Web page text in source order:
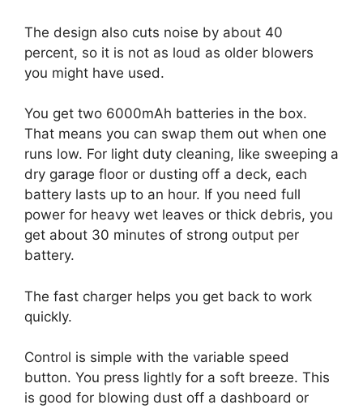
The design also cuts noise by about 40
percent, so it is not as loud as older blowers
you might have used.
You get two 6000mAh batteries in the box.
That means you can swap them out when one
runs low. For light duty cleaning, like sweeping a
dry garage floor or dusting off a deck, each
battery lasts up to an hour. If you need full
power for heavy wet leaves or thick debris, you
get about 30 minutes of strong output per
battery.
The fast charger helps you get back to work
quickly.
Control is simple with the variable speed
button. You press lightly for a soft breeze. This
is good for blowing dust off a dashboard or